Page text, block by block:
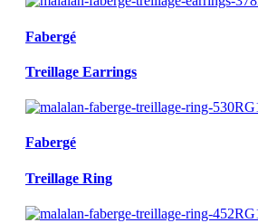
Fabergé
Treillage Earrings
Fabergé
Treillage Ring